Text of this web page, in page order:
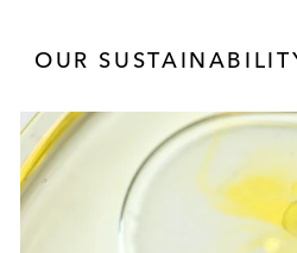
OUR